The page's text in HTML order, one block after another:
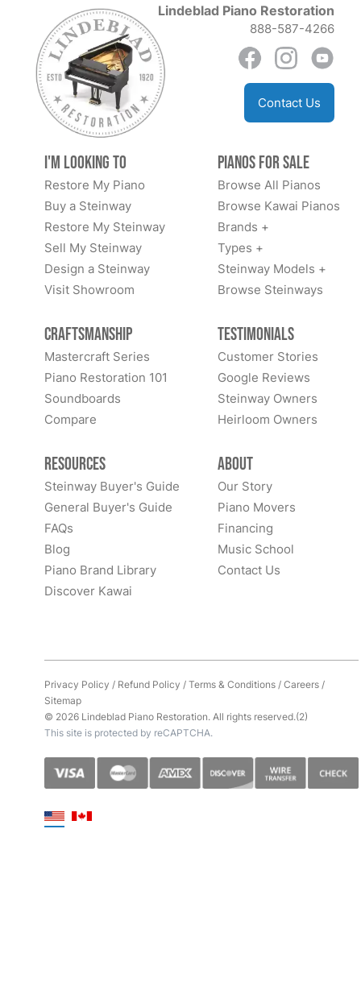
Lindeblad Piano Restoration
888-587-4266
Contact Us
I'm Looking to
Restore My Piano
Buy a Steinway
Restore My Steinway
Sell My Steinway
Design a Steinway
Visit Showroom
Pianos for Sale
Browse All Pianos
Browse Kawai Pianos
Brands +
Types +
Steinway Models +
Browse Steinways
Craftsmanship
Mastercraft Series
Piano Restoration 101
Soundboards
Compare
Testimonials
Customer Stories
Google Reviews
Steinway Owners
Heirloom Owners
Resources
Steinway Buyer's Guide
General Buyer's Guide
FAQs
Blog
Piano Brand Library
Discover Kawai
About
Our Story
Piano Movers
Financing
Music School
Contact Us
Privacy Policy / Refund Policy /Terms & Conditions/Careers/
Sitemap
© 2026 Lindeblad Piano Restoration. All rights reserved.(2)
This site is protected by reCAPTCHA.